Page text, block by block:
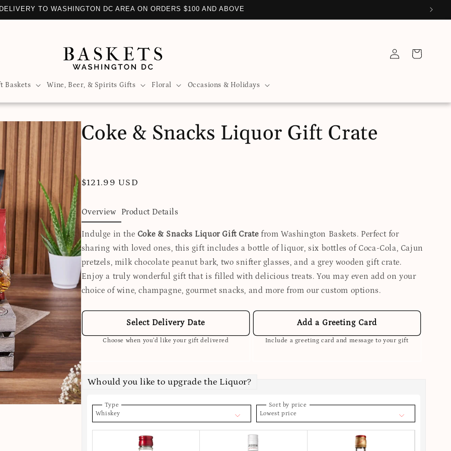
TO WASHINGTON DC AREA ON ORDERS $100 AND ABOVE
Baskets Wine, Beer, & Spirits Gifts Floral Occasions & Holidays
in
Cart
Coke & Snacks Liquor Gift Crate
Regular
$121.99 USD
Overview Product Details
Indulge in the Coke & Snacks Liquor Gift Cratefrom Washington Baskets. Perfect for
sharing with loved ones, this gift includes a bottle of liquor, six bottles of Coca-Cola, Cajun
pretzels, milk chocolate peanut bark, two snifter glasses, and a grey wooden gift crate.
Enjoy a truly wonderful gift that is filled with delicious treats. You may even add on your
choice of wine, champagne, gourmet snacks, and more from our custom options.
Select Delivery Date
Choose when you’d like your gift delivered
Add a Greeting Card
Include a greeting card and message to your gift
Whould you like to upgrade the Liquor?
Type
Whiskey
Sort by price
Lowest price